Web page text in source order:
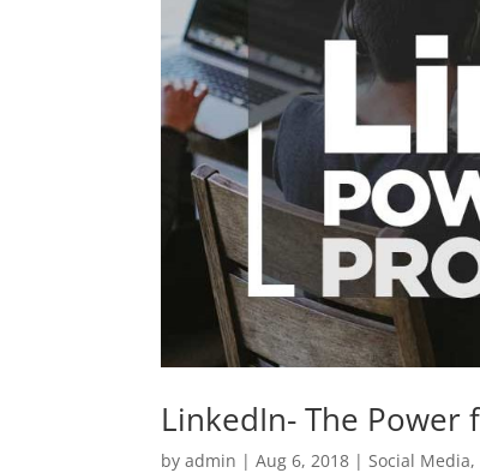
LinkedIn- The Power
byadmin |Aug 6, 2018 |Social Media,